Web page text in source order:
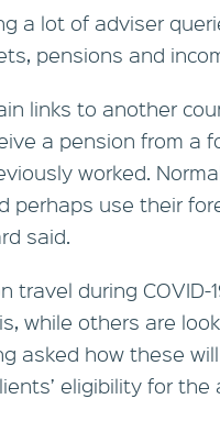
a lot of adviser
pensions and
links to another
a pension from a
worked.
perhaps use their
said.
travel during COVID-
while others are
asked how these
eligibility for the